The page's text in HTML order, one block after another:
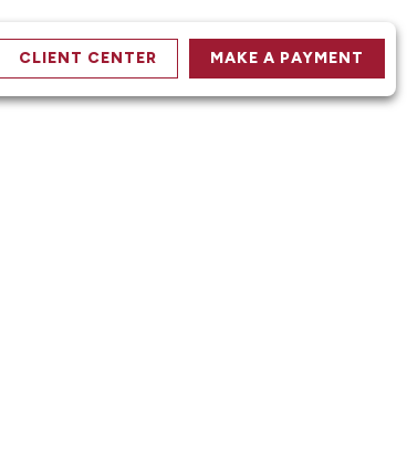
CLIENT CENTER MAKE A PAYMENT